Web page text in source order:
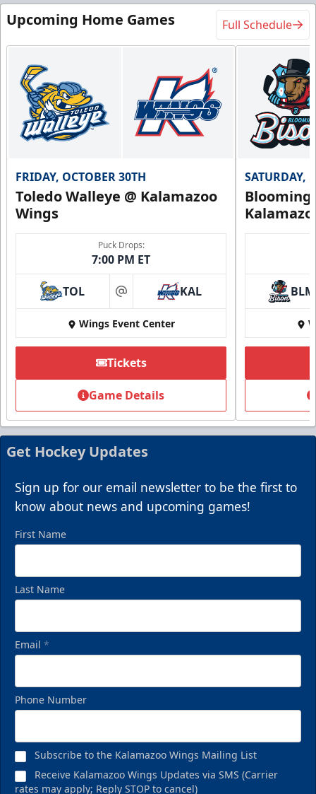
Flexi Ticket Plans
Starting at $168
12, 24, or 36 Games!
Flexi Ticket Plans Info
Call (269) 345-1125
Summer Group Incentive
Packages start at 10 Tickets!
Summer Group Incentive Info
Call (269) 345-1125
Starting at $209
Birthday Parties Info
Upcoming Home Games Full Schedule
FRIDAY, OCTOBER 30TH
Toledo Walleye @ Kalamazoo
Wings
Puck Drops:
7:00 PM ET
TOL at KAL
Wings Event Center
Tickets
Game Details
SATURDAY,
BLM
Get Hockey Updates
Sign up for our email newsletter to be the first to
know about news and upcoming games!
First Name
Last Name
Email *
Phone Number
Subscribe to the Kalamazoo Wings Mailing List
Receive Kalamazoo Wings Updates via SMS (Carrier
rates may apply; Reply STOP to cancel)